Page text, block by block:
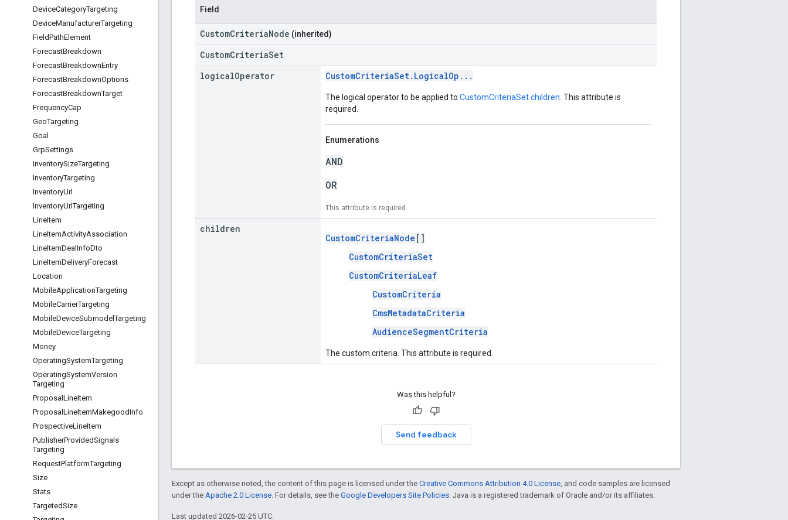
DeviceCategoryTargeting
DeviceManufacturerTargeting
FieldPathElement
ForecastBreakdown
ForecastBreakdownEntry
ForecastBreakdownOptions
ForecastBreakdownTarget
FrequencyCap
GeoTargeting
Goal
GrpSettings
InventorySizeTargeting
InventoryTargeting
InventoryUrl
InventoryUrlTargeting
LineItem
LineItemActivityAssociation
LineItemDeal InfoDto
LineItemDeliveryForecast
Location
MobileApplicationTargeting
MobileCarrierTargeting
MobileDeviceSubmodelTargeting
MobileDeviceTargeting
Money
OperatingSystemTargeting
OperatingSystemVersion
Targeting
Proposal LineItem
Proposal LineItemMakegoodInfo
ProspectiveLineItem
PublisherProvidedSignals
Targeting
RequestPlatformTargeting
Size
Stats
TargetedSize
Field
CustomCriteriaNode (inherited)
CustomCriteriaSet
logicalOperator CustomCriteriaSet.LogicalOp...
The logical operator to be applied to CustomCriteriaSet.children . This attribute is
required.
Enumerations
AND
OR
This attribute is required.
children
CustomCriteriaNode []
CustomCriteriaSet
CustomCriteriaLeaf
CustomCriteria
CmsMetadataCriteria
AudienceSegmentCriteria
The custom criteria. This attribute is required.
Was this helpful?
Send feedback
Except as otherwise noted, the content of this page is licensed under the Creative Commons Attribution 4.0 License , and code samples are licensed
under the Apache 2.0 License . For details, see the Google Developers Site Policies . Java is a registered trademark of Oracle and/or its affiliates.
Last updated 2026-02-25 UTC.